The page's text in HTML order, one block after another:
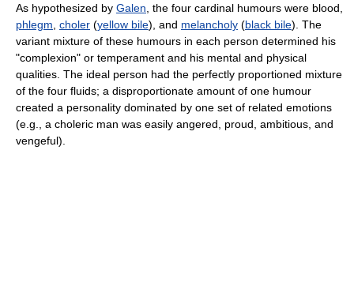
As hypothesized by Galen , the four cardinal humours were blood,
phlegm choler (yellow bile), and melancholy (black bile). The
variant mixture of these humours in each person determined his
"complexion" or temperament and his mental and physical
qualities. The ideal person had the perfectly proportioned mixture
of the four fluids; a disproportionate amount of one humour
created a personality dominated by one set of related emotions
(e.g., a choleric man was easily angered, proud, ambitious, and
vengeful).